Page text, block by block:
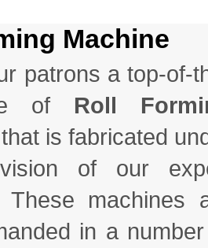
Machine
patrons a top-of-
of Roll
that is fabricated
of our
These machines
in a